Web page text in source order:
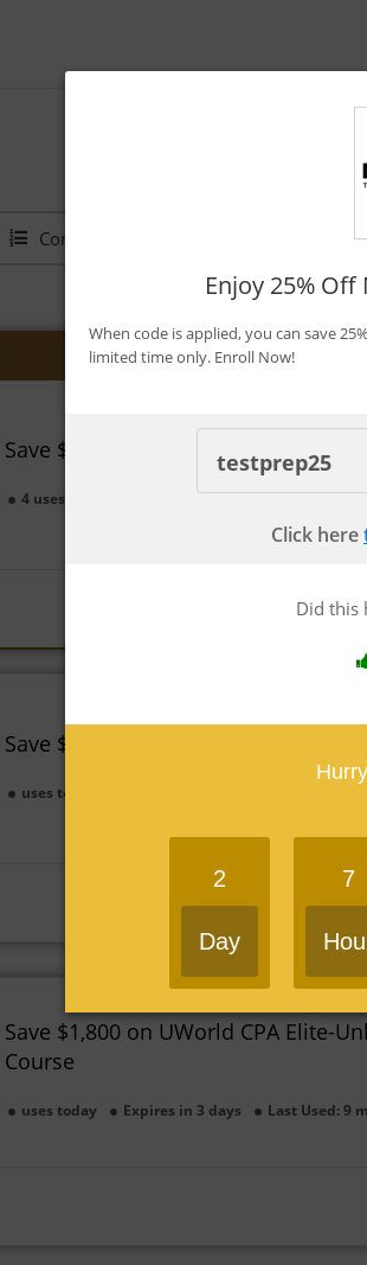
Promo
Contents By Bryce Welker
Save $1,350 on Becker CPA Concierge
4 uses today Expires in 3 days Last Used:
Save $1,250 on Gleim CPA Traditional
uses today
Save $1,800 on UWorld CPA Elite-
Course
uses today Expires in 3 days Last Used: 9
Enjoy 25%
When code is applied, you can save
limited time only. Enroll Now!
Click here
Did this
2
Day
7